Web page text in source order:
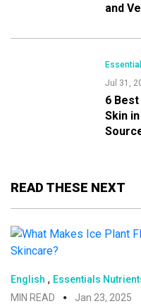
and
Jul 31,
6
Skin
READ THESE NEXT
English , Essentials
MIN READ
Jan 23, 2025